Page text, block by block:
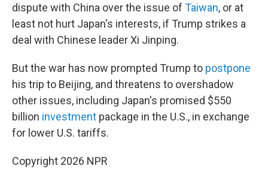
dispute with China over the issue of Taiwan, or at
least not hurt Japan's interests, if Trump strikes a
deal with Chinese leader Xi Jinping.
But the war has now prompted Trump to postpone
his trip to Beijing, and threatens to overshadow
other issues, including Japan's promised $550
billion investment package in the U.S., in exchange
for lower U.S. tariffs.
Copyright 2026 NPR